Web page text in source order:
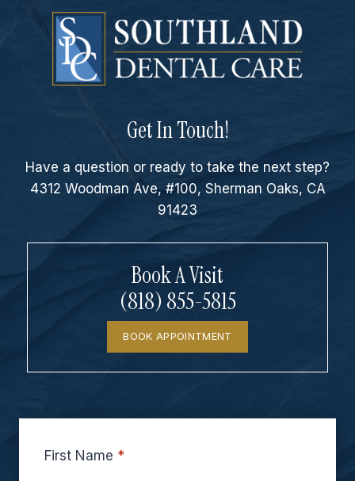
Get In Touch!
Have a question or ready to take the next step?
4312 Woodman Ave, #100, Sherman Oaks, CA
91423
Book A Visit
(818) 855-5815
BOOK APPOINTMENT
First Name *